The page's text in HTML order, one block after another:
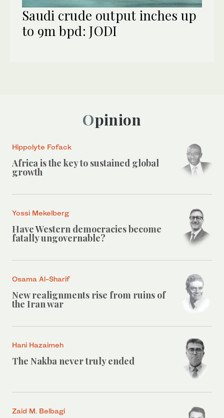
Saudi crude output inches up
to 9m bpd: JODI
Opinion
Hippolyte Fofack
Africa is the key to sustained global
growth
Yossi Mekelberg
Have Western democracies become
fatally ungovernable?
Osama Al-Sharif
New realignments rise from ruins of
the Iran war
Hani Hazaimeh
The Nakba never truly ended
Zaid M. Belbagi